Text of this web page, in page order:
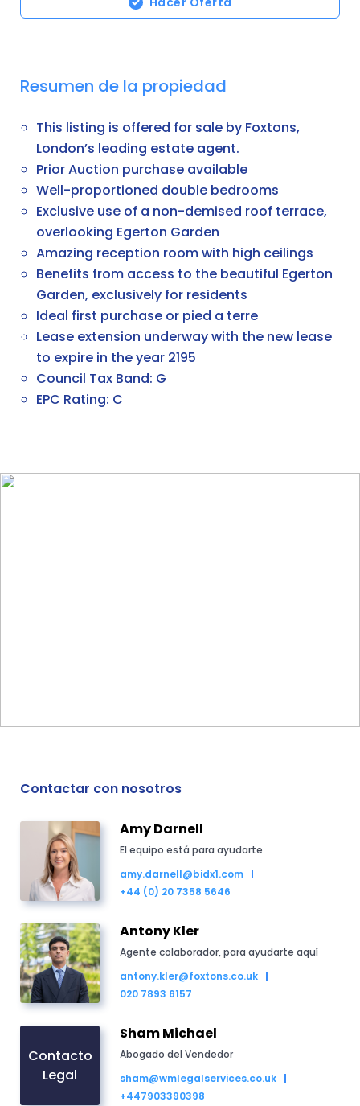
Resumen de la propiedad
This listing is offered for sale by Foxtons,
London’s leading estate agent.
Prior Auction purchase available
Well-proportioned double bedrooms
Exclusive use of a non-demised roof terrace,
overlooking Egerton Garden
Amazing reception room with high ceilings
Benefits from access to the beautiful Egerton
Garden, exclusively for residents
Ideal first purchase or pied a terre
Lease extension underway with the new lease
to expire in the year 2195
Council Tax Band: G
EPC Rating: C
Contactar con nosotros
Amy Darnell
El equipo está para ayudarte
amy.darnell@bidx1.com
+44 (0) 20 7358 5646
Antony Kler
Agente colaborador, para ayudarte aquí
antony.kler@foxtons.co.uk
020 7893 6157
Contacto
Legal
Sham Michael
Abogado del Vendedor
sham@wmlegalservices.co.uk
+447903390398